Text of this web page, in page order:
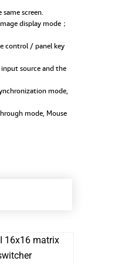
screen.
display mode；
control / panel key
input source and the
mode,
mode, Mouse